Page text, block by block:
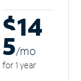
$14
5/mo
for 1 year